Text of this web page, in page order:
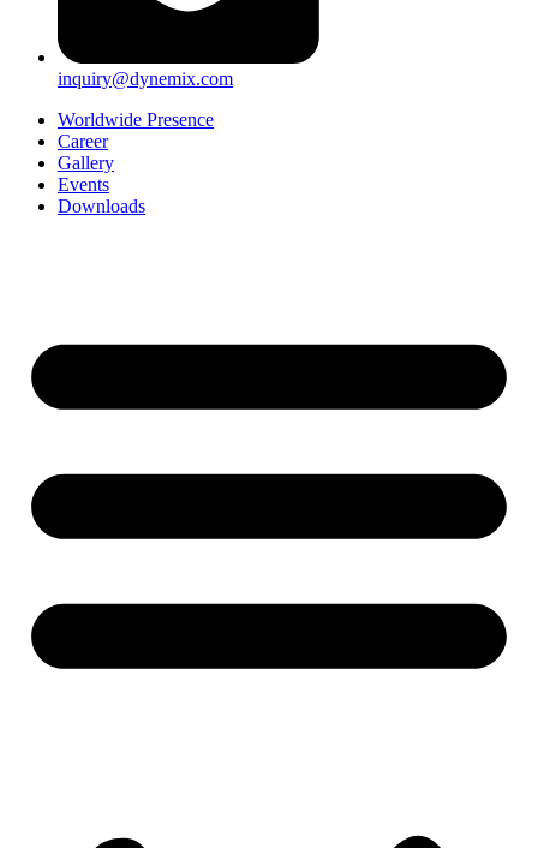
inquiry@dynemix.com
Worldwide Presence
Career
Gallery
Events
Downloads